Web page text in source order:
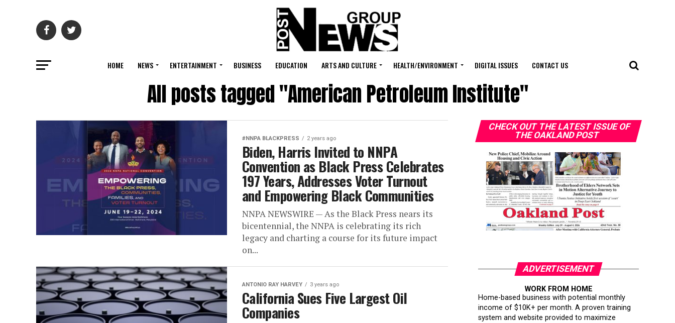
HOME NEWS ENTERTAINMENT BUSINESS EDUCATION ARTS AND CULTURE HEALTH/ENVIRONMENT DIGITAL ISSUES CONTACT US
All posts tagged "American Petroleum Institute"
#NNPA BLACKPRESS 2 years ago
Biden, Harris Invited to NNPA
Convention as Black Press Celebrates
197 Years, Addresses Voter Turnout
and Empowering Black Communities
NNPA NEWSWIRE — As the Black Press nears its
bicentennial, the NNPA is celebrating its rich
legacy and charting a course for its future impact
on...
ANTONIO‌ ‌RAY‌ ‌HARVEY‌ 3 years ago
California Sues Five Largest Oil
Companies
CHECK OUT THE LATEST ISSUE OF
THE OAKLAND POST
ADVERTISEMENT
WORK FROM HOME
Home-based business with potential monthly
income of $10K+ per month. A proven training
system and website provided to maximize